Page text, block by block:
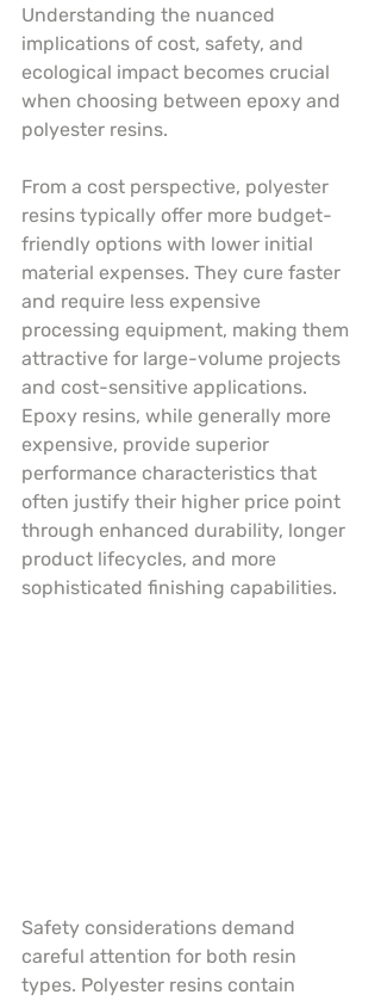
Understanding the nuanced
implications of cost, safety, and
ecological impact becomes crucial
when choosing between epoxy and
polyester resins.
From a cost perspective, polyester
resins typically offer more budget-
friendly options with lower initial
material expenses. They cure faster
and require less expensive
processing equipment, making them
attractive for large-volume projects
and cost-sensitive applications.
Epoxy resins, while generally more
expensive, provide superior
performance characteristics that
often justify their higher price point
through enhanced durability, longer
product lifecycles, and more
sophisticated finishing capabilities.
Safety considerations demand
careful attention for both resin
types. Polyester resins contain